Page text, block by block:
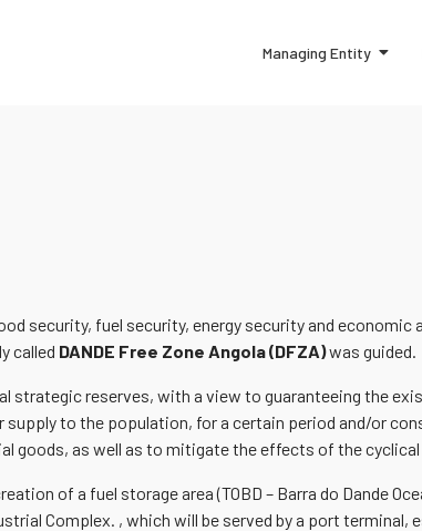
Managing Entity
security, fuel security, energy security and
called DANDE Free Zone Angola (DFZA)was guided.
strategic reserves, with a view to guaranteeing the
supply to the population, for a certain period and/or
goods, as well as to mitigate the effects of the
of a fuel storage area (TOBD – Barra do Dande
Complex. , which will be served by a port